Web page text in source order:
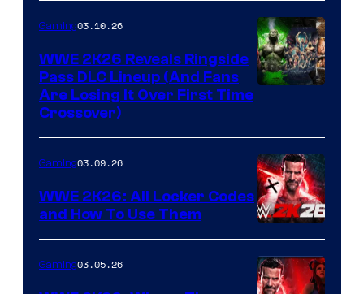
Gaming03.10.26
WWE 2K26 Reveals Ringside
Pass DLC Lineup (And Fans
Are Losing It Over First Time
Crossover)
Gaming03.09.26
WWE 2K26: All Locker Codes
and How To Use Them
Gaming03.05.26